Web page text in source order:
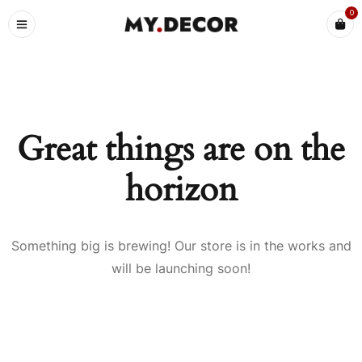
0
Great things are on the
horizon
Something big is brewing! Our store is in the works and
will be launching soon!